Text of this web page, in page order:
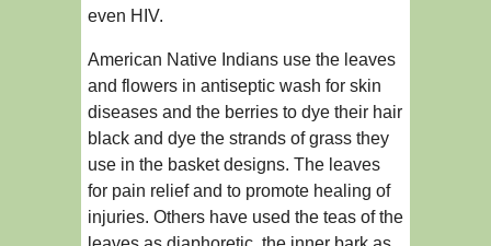
even HIV.
American Native Indians use the leaves
and flowers in antiseptic wash for skin
diseases and the berries to dye their hair
black and dye the strands of grass they
use in the basket designs. The leaves
for pain relief and to promote healing of
injuries. Others have used the teas of the